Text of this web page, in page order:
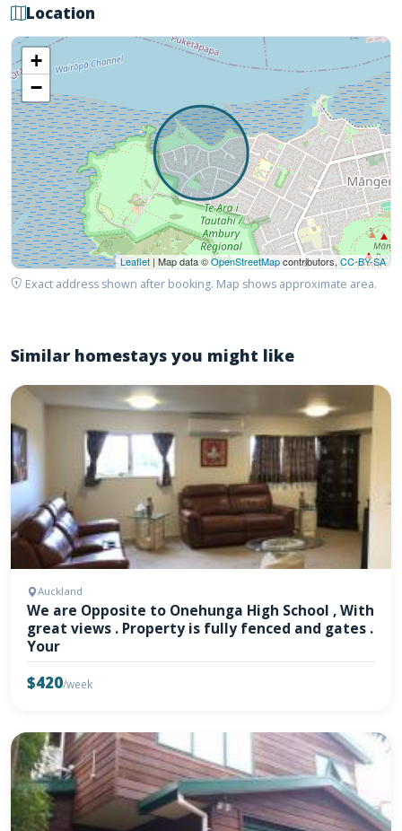
Location
+
−
Leaflet| Map data ©OpenStreetMapcontributors, CC-BY-SA
Exact address shown after booking. Map shows approximate area.
Similar homestays you might like
Auckland
We are Opposite to Onehunga High School , With
great views . Property is fully fenced and gates .
Your
$420/week